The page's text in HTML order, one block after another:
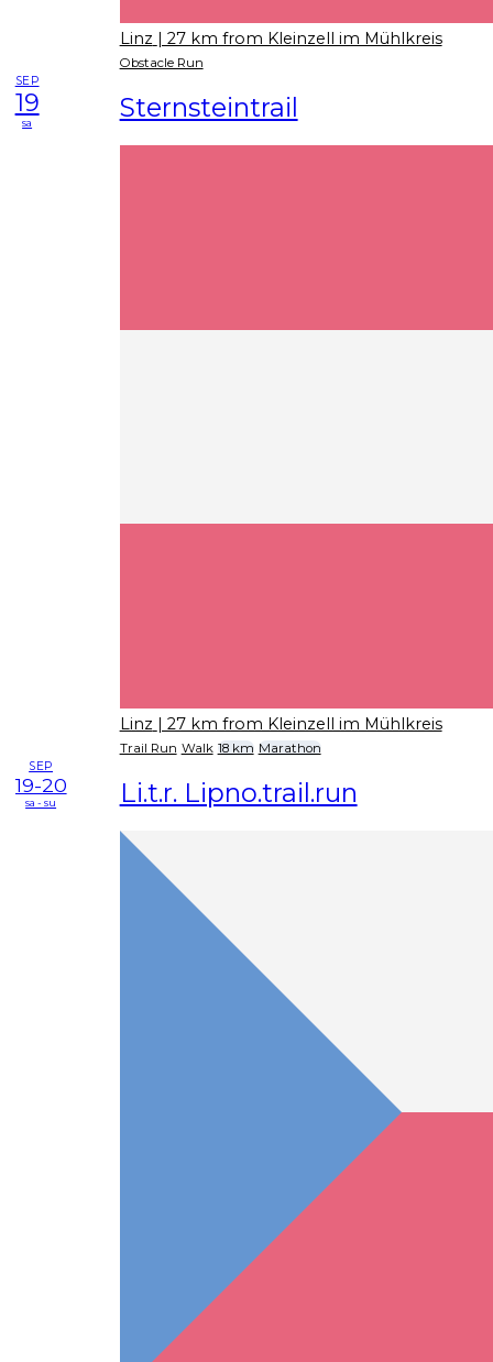
Linz | 27 km from Kleinzell im Mühlkreis
Obstacle Run
SEP
19
sa Sternsteintrail
Linz | 27 km from Kleinzell im Mühlkreis
Trail Run Walk 18 km Marathon
SEP
19-20
sa - su Li.t.r. Lipno.trail.run